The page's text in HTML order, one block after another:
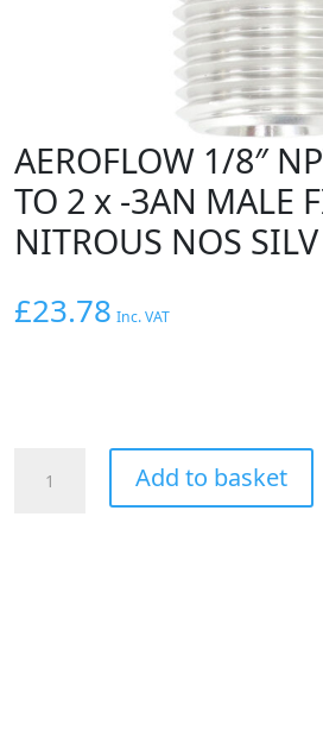
AEROFLOW 1/8″
TO 2 x -3AN MALE
NITROUS NOS SILV
£23.78 Inc. VAT
Add to basket